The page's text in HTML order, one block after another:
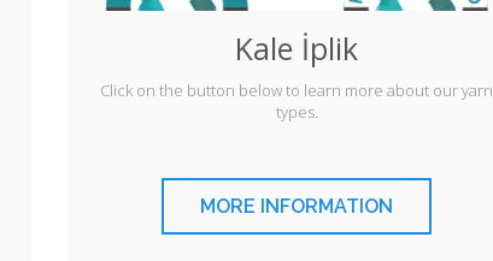
Kale İplik
Click on the button below to learn more about our yarn
types.
MORE INFORMATION